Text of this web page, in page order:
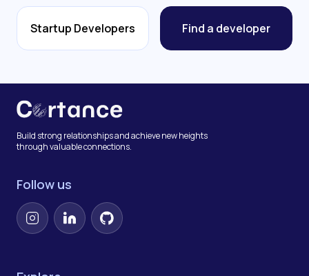
Startup Developers Find a developer
Build strong relationships and achieve new heights
through valuable connections.
Follow us
InstagramLinkedInGitHub